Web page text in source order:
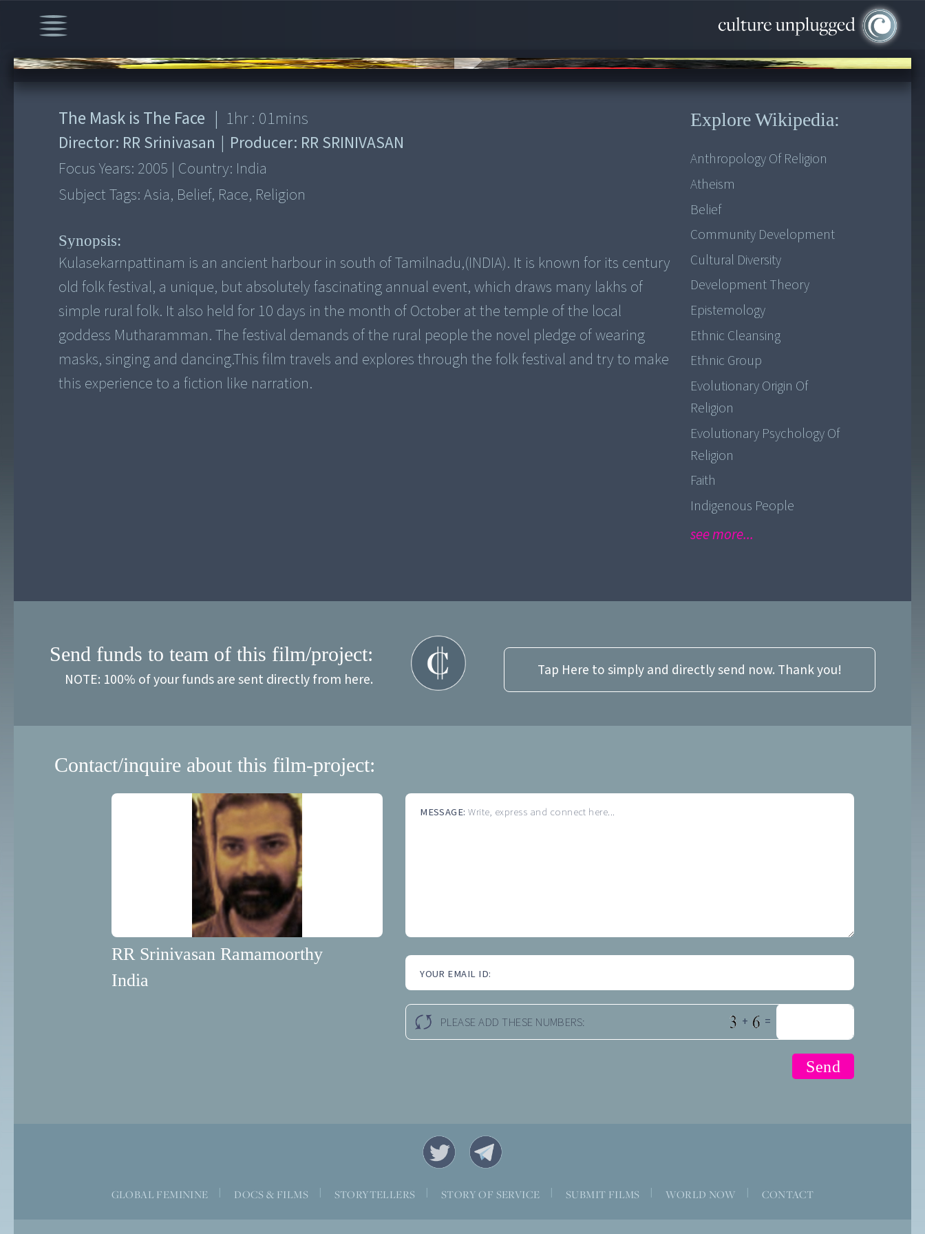
00:00/1:01:18
The Mask is The Face | 1hr : 01mins
Director: RR Srinivasan | Producer: RR SRINIVASAN
Focus Years: 2005 | Country: India
Subject Tags:Asia, Belief, Race, Religion
Synopsis:
Kulasekarnpattinam is an ancient harbour in south of Tamilnadu,(INDIA). It is known for its century
old folk festival, a unique, but absolutely fascinating annual event, which draws many lakhs of
simple rural folk. It also held for 10 days in the month of October at the temple of the local
goddess Mutharamman. The festival demands of the rural people the novel pledge of wearing
masks, singing and dancing.This film travels and explores through the folk festival and try to make
this experience to a fiction like narration.
Explore Wikipedia:
Anthropology Of Religion
Atheism
Belief
Community Development
Cultural Diversity
Development Theory
Epistemology
Ethnic Cleansing
Ethnic Group
Evolutionary Origin Of
Religion
Evolutionary Psychology Of
Religion
Faith
Indigenous People
see more...
Send funds to team of this film/project:
NOTE: 100% of your funds are sent directly from here.
Tap Here to simply and directly send now. Thank you!
Contact/inquire about this film-project:
RR Srinivasan Ramamoorthy
India
MESSAGE:Write, express and connect here...
YOUR EMAIL ID:
PLEASE ADD THESE NUMBERS: + =
GLOBAL FEMININE DOCS & FILMS STORYTELLERS STORY OF SERVICE SUBMIT FILMS WORLD NOW CONTACT